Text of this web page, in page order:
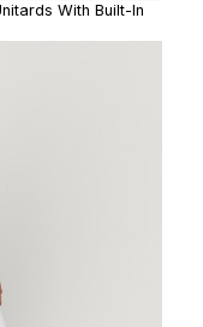
With Built-In